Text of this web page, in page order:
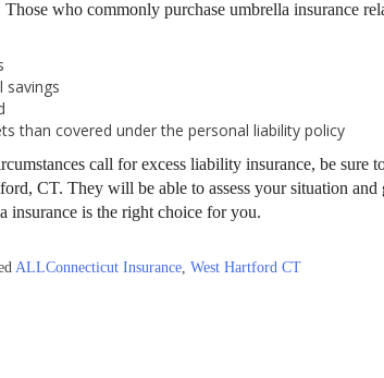
who commonly purchase umbrella insurance
savings
than covered under the personal liability policy
call for excess liability insurance, be sure
CT. They will be able to assess your situation
insurance is the right choice for you.
ALLConnecticut Insurance, West Hartford CT